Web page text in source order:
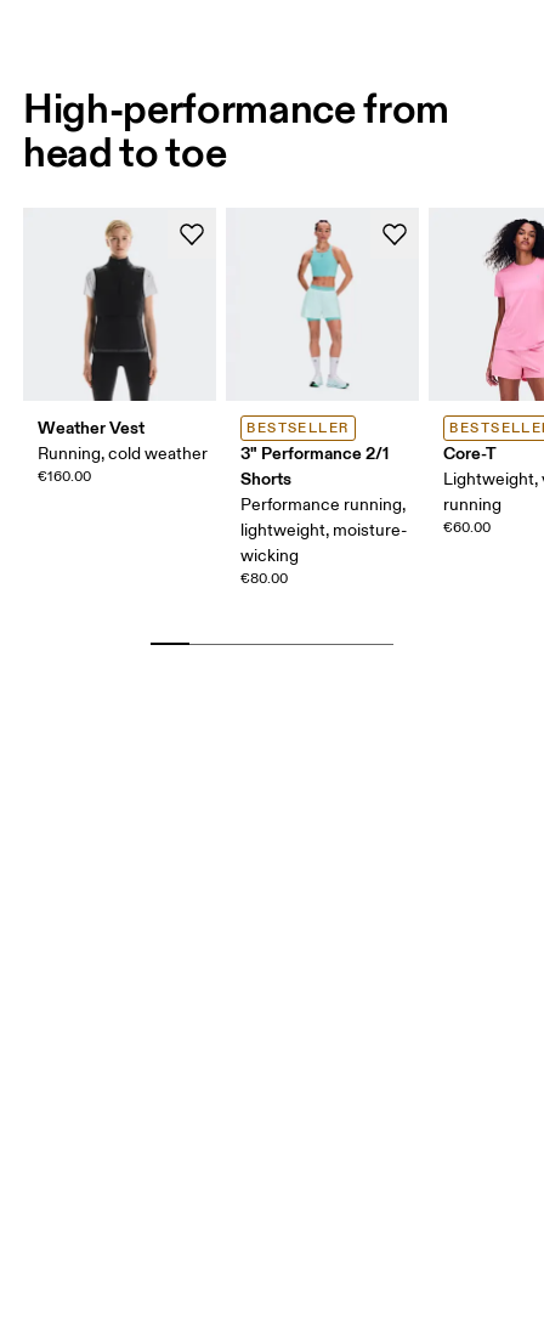
High-performance from
head to toe
Weather Vest
Running, cold weather
€160.00
BESTSELLER
3" Performance 2/1
Shorts
Performance running,
lightweight, moisture-
wicking
€80.00
Core-T
Lightweight,
running
€60.00